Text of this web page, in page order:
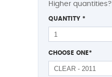
Higher quantities?
QUANTITY *
CHOOSE ONE*